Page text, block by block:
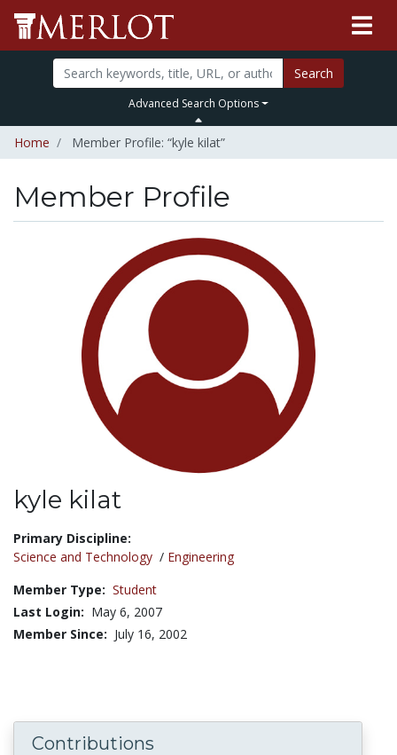
Search
Advanced Search Options
Home Member Profile: “kyle kilat”
Member Profile
kyle kilat
Title:
Primary Discipline:
Science and Technology / Engineering
Member Type: Student
Last Login: May 6, 2007
Member Since: July 16, 2002
Contributions